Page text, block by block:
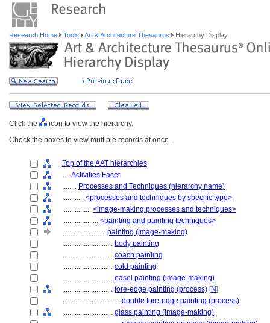
Research Home Tools Art & Architecture Thesaurus Hierarchy Display
Click the
icon to view the hierarchy.
Check the boxes to view multiple records at once.
Top of the AAT hierarchies
.... Activities Facet
........ Processes and Techniques (hierarchy name)
............ <processes and techniques by specific type>
................ <image-making processes and techniques>
.................... <painting and painting techniques>
........................ painting (image-making)
............................ body painting
............................ coach painting
............................ cold painting
............................ easel painting (image-making)
............................ fore-edge painting (process) [N]
................................ double fore-edge painting (process)
............................ glass painting (image-making)